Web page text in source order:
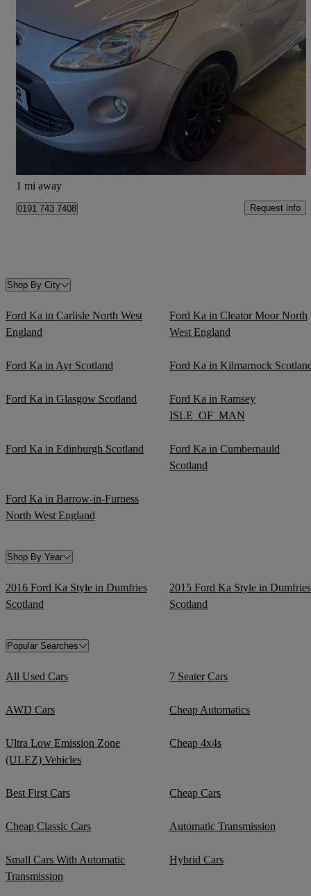
2014 Ford Ka
1.2 Zetec 3dr [start Stop] 75,147 miles
£2,875
1 mi away
0191 743 7408 Request info
Shop By City
Ford Ka in Carlisle North West
England
Ford Ka in Cleator Moor North
West England
Ford Ka in Ayr Scotland Ford Ka in Kilmarnock
Ford Ka in Glasgow Scotland
Ford Ka in Ramsey
ISLE_OF_MAN
Ford Ka in Edinburgh Scotland
Ford Ka in Cumbernauld
Scotland
Ford Ka in Barrow-in-Furness
North West England
Shop By Year
2016 Ford Ka Style in Dumfries
Scotland
2015 Ford Ka Style in Dumfries
Scotland
Popular Searches
All Used Cars 7 Seater Cars
AWD Cars Cheap Automatics
Ultra Low Emission Zone
(ULEZ) Vehicles
Cheap 4x4s
Best First Cars Cheap Cars
Cheap Classic Cars Automatic Transmission
Small Cars With Automatic
Transmission
Hybrid Cars